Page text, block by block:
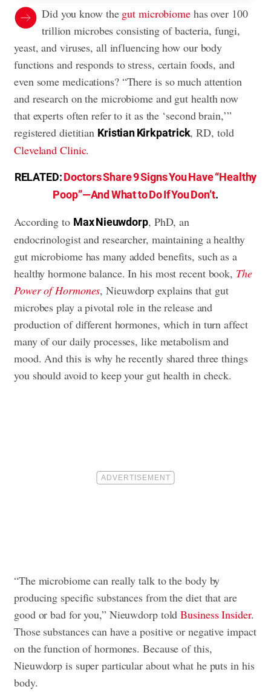
Did you know the gut microbiomehas over 100
trillion microbes consisting of bacteria, fungi,
yeast, and viruses, all influencing how our body
functions and responds to stress, certain foods, and
even some medications? “There is so much attention
and research on the microbiome and gut health now
that experts often refer to it as the ‘second brain,’”
registered dietitian Kristian Kirkpatrick, RD, told
Cleveland Clinic.
RELATED:Doctors Share 9 Signs You Have “Healthy
Poop”—And What to Do If You Don’t.
According to Max Nieuwdorp, PhD, an
endocrinologist and researcher, maintaining a healthy
gut microbiome has many added benefits, such as a
healthy hormone balance. In his most recent book, The
Power of Hormones, Nieuwdorp explains that gut
microbes play a pivotal role in the release and
production of different hormones, which in turn affect
many of our daily processes, like metabolism and
mood. And this is why he recently shared three things
you should avoid to keep your gut health in check.
“The microbiome can really talk to the body by
producing specific substances from the diet that are
good or bad for you,” Nieuwdorp toldBusiness Insider.
Those substances can have a positive or negative impact
on the function of hormones. Because of this,
Nieuwdorp is super particular about what he puts in his
body.